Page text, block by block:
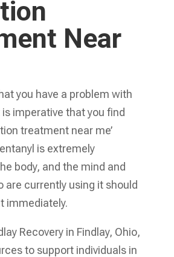
Near
you have a problem with
imperative that you find
treatment near me’
is extremely
body, and the mind and
are currently using it should
immediately.
Recovery in Findlay, Ohio,
to support individuals in